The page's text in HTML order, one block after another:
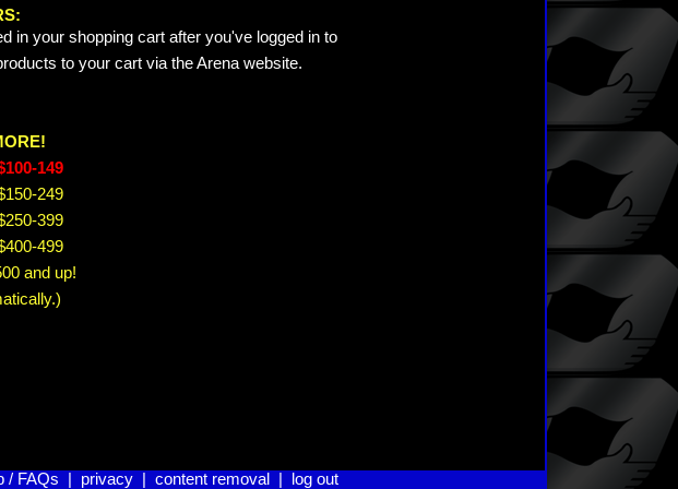
in your shopping cart after you've logged in to
to your cart via the Arena website.
149
249
399
499
and up!
/ FAQs privacy| content removal log out